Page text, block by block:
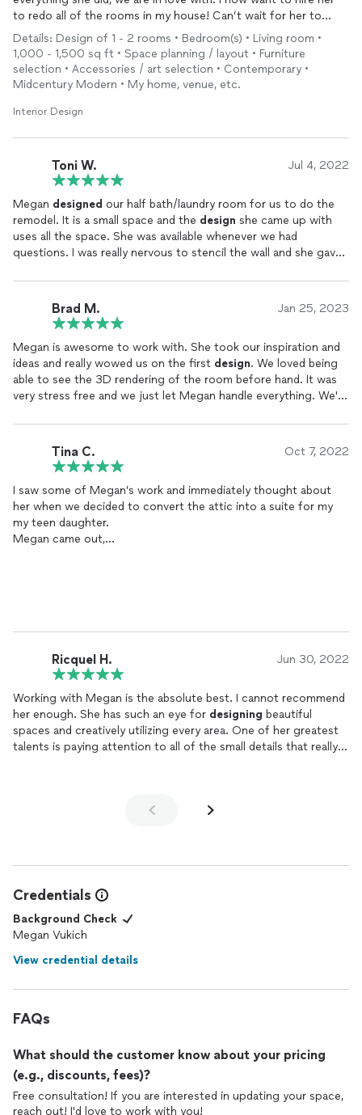
to redo all of the rooms in my house! Can’t wait for her to
tackle my boys bedrooms next!
Details: Design of 1 - 2 rooms • Bedroom(s) • Living room •
1,000 - 1,500 sq ft • Space planning / layout • Furniture
selection • Accessories / art selection • Contemporary •
Midcentury Modern • My home, venue, etc.
Interior Design
Toni W. Jul 4, 2022
Megan designed our half bath/laundry room for us to do the
remodel. It is a small space and the design she came up with
uses all the space. She was available whenever we had
questions. I was really nervous to stencil the wall and she gave
and we get a lot of compliments on it. I would highly
recommend her for you decorating needs!
Brad M. Jan 25, 2023
Megan is awesome to work with. She took our inspiration and
ideas and really wowed us on the first design. We loved being
able to see the 3D rendering of the room before hand. It was
very stress free and we just let Megan handle everything. We're
Tina C. Oct 7, 2022
I saw some of Megan’s work and immediately thought about
her when we decided to convert the attic into a suite for my
my teen daughter.
Megan came out,
responsive to calls,
texts and emails. Her renderings were lovely and she made
measurement adjustments when needed. The project took
much longer due to contractor delays, low supplies, etc.(none
of which had to do with Megan).
Although we still need some finishing touches, ultimately the
room turned out beautifully.
My daughter is beyond happy with her new space. I would
Ricquel H. Jun 30, 2022
Working with Megan is the absolute best. I cannot recommend
her enough. She has such an eye for designing beautiful
spaces and creatively utilizing every area. One of her greatest
talents is paying attention to all of the small details that really
Megan for making our home the place we love to be most!
Credentials
Background Check
Megan Vukich
View credential details
FAQs
What should the customer know about your pricing
(e.g., discounts, fees)?
Free consultation! If you are interested in updating your space,
reach out! I'd love to work with you!